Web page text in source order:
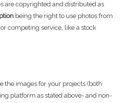
are copyrighted and distributed as
being the right to use photos from
competing service, like a stock
the images for your projects (both
platform as stated above- and non-